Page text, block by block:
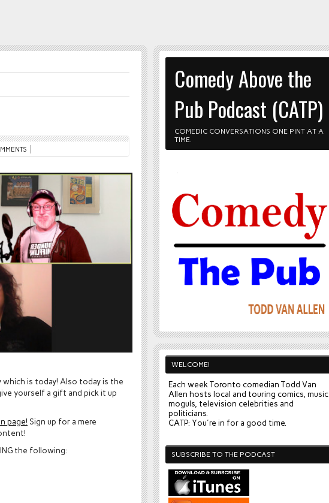
is today! Also today is the
yourself a gift and pick it up
page! Sign up for a mere
the following:
Comedy Above the
Pub Podcast (CATP)
COMEDIC CONVERSATIONS ONE PINT AT A
TIME.
WELCOME!
Each week Toronto comedian Todd Van
Allen hosts local and touring comics, music
moguls, television celebrities and
politicians.
CATP: You're in for a good time.
SUBSCRIBE TO THE PODCAST